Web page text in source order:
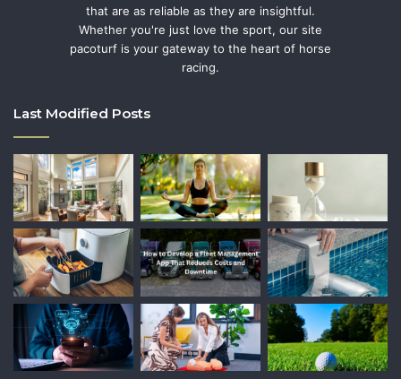
that are as reliable as they are insightful.
Whether you're just love the sport, our site
pacoturf is your gateway to the heart of horse
racing.
Last Modified Posts